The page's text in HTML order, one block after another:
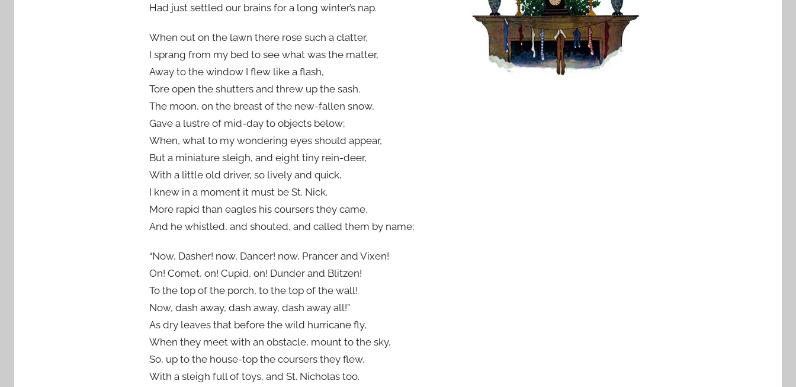
Had just settled our brains for a long winter’s nap.
When out on the lawn there rose such a clatter,
I sprang from my bed to see what was the matter,
Away to the window I flew like a flash,
Tore open the shutters and threw up the sash.
The moon, on the breast of the new-fallen snow,
Gave a lustre of mid-day to objects below;
When, what to my wondering eyes should appear,
But a miniature sleigh, and eight tiny rein-deer,
With a little old driver, so lively and quick,
I knew in a moment it must be St. Nick.
More rapid than eagles his coursers they came,
And he whistled, and shouted, and called them by name;
“Now, Dasher! now, Dancer! now, Prancer and Vixen!
On! Comet, on! Cupid, on! Dunder and Blitzen!
To the top of the porch, to the top of the wall!
Now, dash away, dash away, dash away all!”
As dry leaves that before the wild hurricane fly,
When they meet with an obstacle, mount to the sky,
So, up to the house-top the coursers they flew,
With a sleigh full of toys, and St. Nicholas too.